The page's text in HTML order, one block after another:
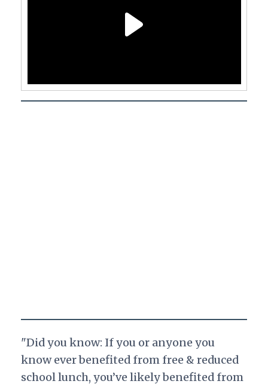
"Did you know: If you or anyone you
know ever benefited from free & reduced
school lunch, you’ve likely benefited from